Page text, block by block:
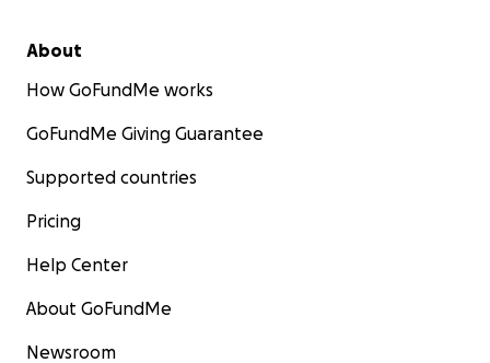
About
How GoFundMe works
GoFundMe Giving Guarantee
Supported countries
Pricing
Help Center
About GoFundMe
Newsroom